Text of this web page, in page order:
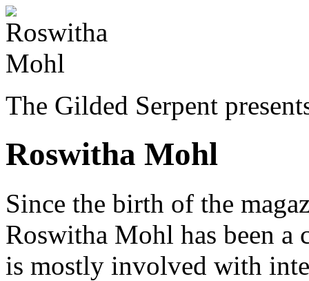
The Gilded Serpent
Roswitha Mohl
Since the birth of the
Roswitha Mohl has been a
is mostly involved with